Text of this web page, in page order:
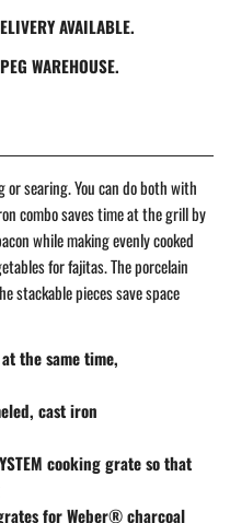
AVAILABLE.
WAREHOUSE.
or searing. You can do both with
combo saves time at the grill by
while making evenly cooked
for fajitas. The porcelain
stackable pieces save space
the same time,
cast iron
cooking grate so that
for Weber® charcoal